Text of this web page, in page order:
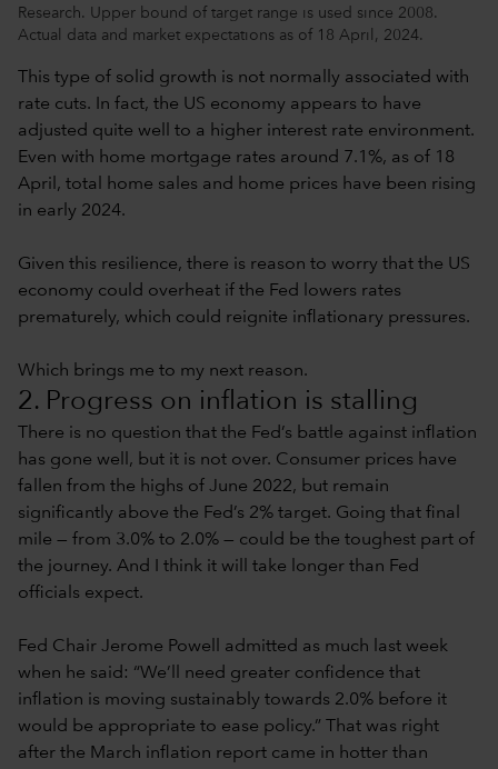
Research. Upper bound of target range is used since 2008.
Actual data and market expectations as of 18 April, 2024.
This type of solid growth is not normally associated with
rate cuts. In fact, the US economy appears to have
adjusted quite well to a higher interest rate environment.
Even with home mortgage rates around 7.1%, as of 18
April, total home sales and home prices have been rising
in early 2024.
Given this resilience, there is reason to worry that the US
economy could overheat if the Fed lowers rates
prematurely, which could reignite inflationary pressures.
Which brings me to my next reason.
2. Progress on inflation is stalling
There is no question that the Fed’s battle against inflation
has gone well, but it is not over. Consumer prices have
fallen from the highs of June 2022, but remain
significantly above the Fed’s 2% target. Going that final
mile — from 3.0% to 2.0% — could be the toughest part of
the journey. And I think it will take longer than Fed
officials expect.
Fed Chair Jerome Powell admitted as much last week
when he said: “We’ll need greater confidence that
inflation is moving sustainably towards 2.0% before it
would be appropriate to ease policy.” That was right
after the March inflation report came in hotter than